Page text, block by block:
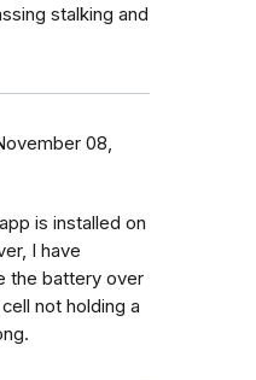
stalking and
08,
is installed on
I have
the battery over
not holding a